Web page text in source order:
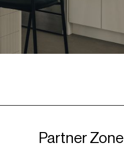
Partner Zone